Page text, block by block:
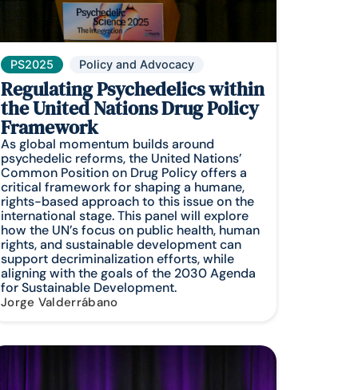
PS2025 Policy and Advocacy
Regulating Psychedelics within
the United Nations Drug Policy
Framework
As global momentum builds around
psychedelic reforms, the United Nations’
Common Position on Drug Policy offers a
critical framework for shaping a humane,
rights-based approach to this issue on the
international stage. This panel will explore
how the UN’s focus on public health, human
rights, and sustainable development can
support decriminalization efforts, while
aligning with the goals of the 2030 Agenda
for Sustainable Development.
Jorge Valderrábano